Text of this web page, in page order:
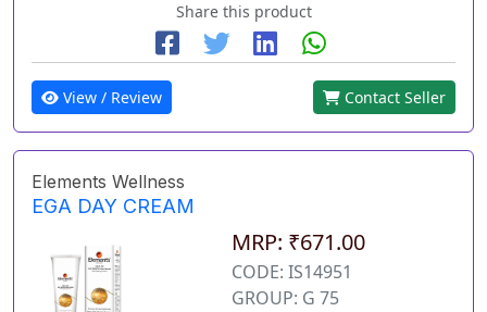
Share this product
View / Review Contact Seller
Elements Wellness
EGA DAY CREAM
MRP: ₹671.00
CODE: IS14951
GROUP: G 75